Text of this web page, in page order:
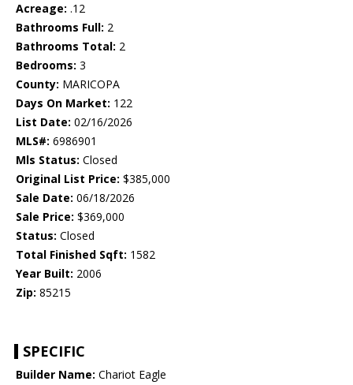
Acreage: .12
Bathrooms Full: 2
Bathrooms Total: 2
Bedrooms: 3
County: MARICOPA
Days On Market: 122
List Date: 02/16/2026
MLS#: 6986901
Mls Status: Closed
Original List Price: $385,000
Sale Date: 06/18/2026
Sale Price: $369,000
Status: Closed
Total Finished Sqft: 1582
Year Built: 2006
Zip: 85215
SPECIFIC
Builder Name: Chariot Eagle